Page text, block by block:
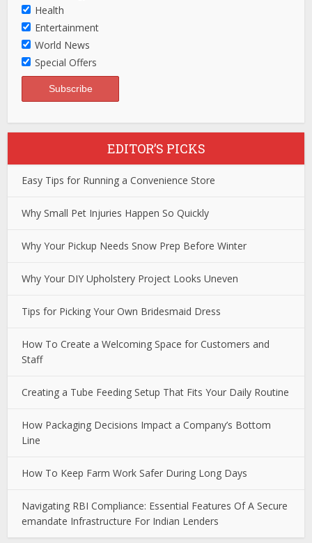
Health
Entertainment
World News
Special Offers
EDITOR’S PICKS
Easy Tips for Running a Convenience Store
Why Small Pet Injuries Happen So Quickly
Why Your Pickup Needs Snow Prep Before Winter
Why Your DIY Upholstery Project Looks Uneven
Tips for Picking Your Own Bridesmaid Dress
How To Create a Welcoming Space for Customers and
Staff
Creating a Tube Feeding Setup That Fits Your Daily Routine
How Packaging Decisions Impact a Company’s Bottom
Line
How To Keep Farm Work Safer During Long Days
Navigating RBI Compliance: Essential Features Of A Secure
emandate Infrastructure For Indian Lenders